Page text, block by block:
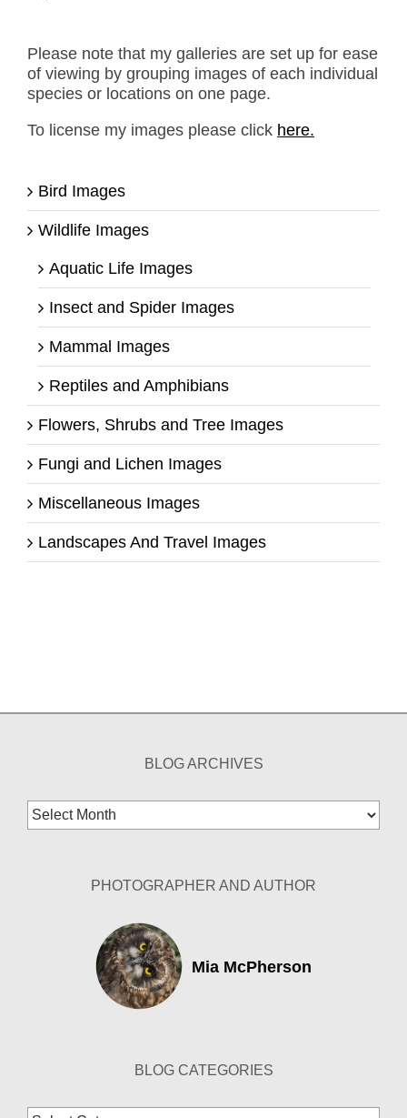
Please note that my galleries are set up for ease
of viewing by grouping images of each individual
species or locations on one page.
To license my images please click here.
Bird Images
Wildlife Images
Aquatic Life Images
Insect and Spider Images
Mammal Images
Reptiles and Amphibians
Flowers, Shrubs and Tree Images
Fungi and Lichen Images
Miscellaneous Images
Landscapes And Travel Images
BLOG ARCHIVES
Blog
Archives
PHOTOGRAPHER AND AUTHOR
Mia McPherson
BLOG CATEGORIES